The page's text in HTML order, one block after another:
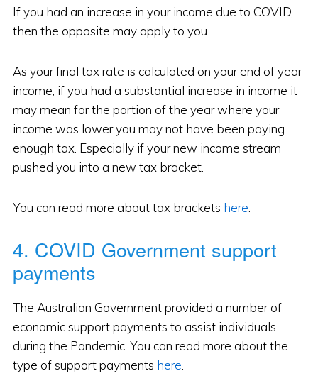
If you had an increase in your income due to COVID,
then the opposite may apply to you.
As your final tax rate is calculated on your end of year
income, if you had a substantial increase in income it
may mean for the portion of the year where your
income was lower you may not have been paying
enough tax. Especially if your new income stream
pushed you into a new tax bracket.
You can read more about tax brackets here
4. COVID Government support
payments
The Australian Government provided a number of
economic support payments to assist individuals
during the Pandemic. You can read more about the
type of support payments here